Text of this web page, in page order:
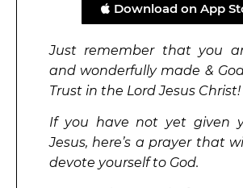
Download on App
Just remember that you
and wonderfully made &
Trust in the Lord Jesus Christ!
If you have not yet given
Jesus, here’s a prayer that
devote yourself to God.